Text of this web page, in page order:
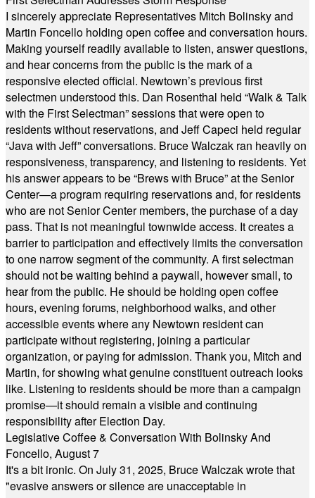
I sincerely appreciate Representatives Mitch Bolinsky and
Martin Foncello holding open coffee and conversation hours.
Making yourself readily available to listen, answer questions,
and hear concerns from the public is the mark of a
responsive elected official. Newtown’s previous first
selectmen understood this. Dan Rosenthal held “Walk & Talk
with the First Selectman” sessions that were open to
residents without reservations, and Jeff Capeci held regular
“Java with Jeff” conversations. Bruce Walczak ran heavily on
responsiveness, transparency, and listening to residents. Yet
his answer appears to be “Brews with Bruce” at the Senior
Center—a program requiring reservations and, for residents
who are not Senior Center members, the purchase of a day
pass. That is not meaningful townwide access. It creates a
barrier to participation and effectively limits the conversation
to one narrow segment of the community. A first selectman
should not be waiting behind a paywall, however small, to
hear from the public. He should be holding open coffee
hours, evening forums, neighborhood walks, and other
accessible events where any Newtown resident can
participate without registering, joining a particular
organization, or paying for admission. Thank you, Mitch and
Martin, for showing what genuine constituent outreach looks
like. Listening to residents should be more than a campaign
promise—it should remain a visible and continuing
responsibility after Election Day.
Legislative Coffee & Conversation With Bolinsky And
Foncello, August 7
It's a bit ironic. On July 31, 2025, Bruce Walczak wrote that
"evasive answers or silence are unacceptable in